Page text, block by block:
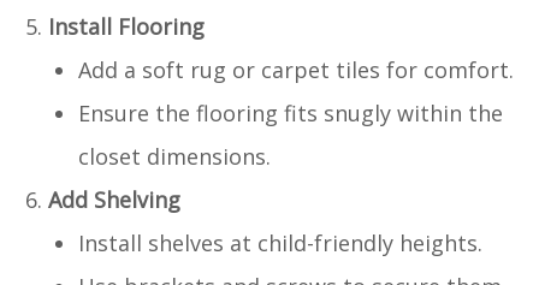
Install Flooring
Add a soft rug or carpet tiles for comfort.
Ensure the flooring fits snugly within the
closet dimensions.
Add Shelving
Install shelves at child-friendly heights.